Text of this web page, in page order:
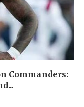
Commanders: